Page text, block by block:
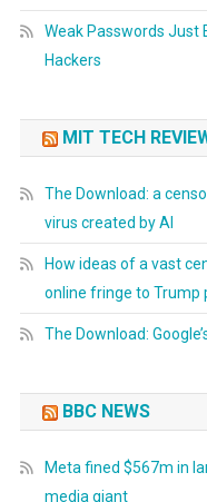
Weak Passwords Just
Hackers
MIT TECH
The Download: a
virus created by AI
How ideas of a vast
online fringe to Trump
The Download:
BBC NEWS
Meta fined $567m in
media giant